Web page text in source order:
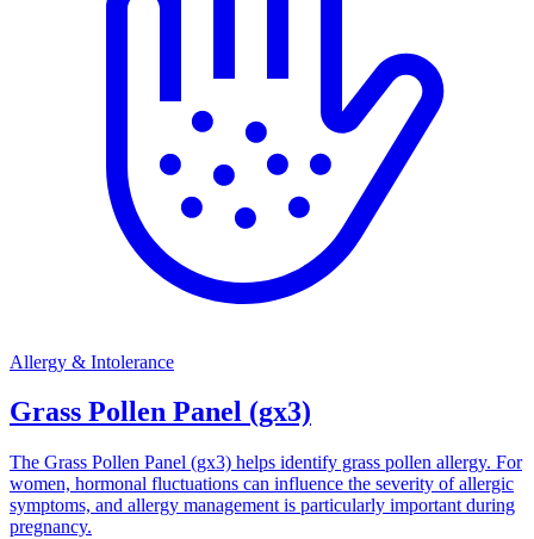
Allergy & Intolerance
Grass Pollen Panel (gx3)
The Grass Pollen Panel (gx3) helps identify grass pollen allergy. For
women, hormonal fluctuations can influence the severity of allergic
symptoms, and allergy management is particularly important during
pregnancy.